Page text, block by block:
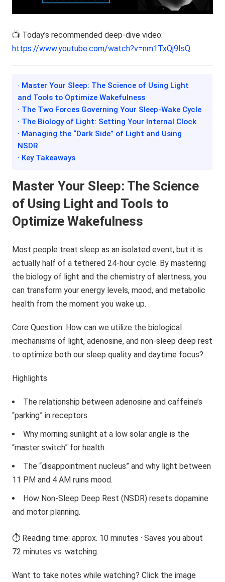
📺 Today’s recommended deep-dive video:
https://www.youtube.com/watch?v=nm1TxQj9IsQ
· Master Your Sleep: The Science of Using Light
and Tools to Optimize Wakefulness
· The Two Forces Governing Your Sleep-Wake Cycle
· The Biology of Light: Setting Your Internal Clock
· Managing the “Dark Side” of Light and Using
NSDR
· Key Takeaways
Master Your Sleep: The Science
of Using Light and Tools to
Optimize Wakefulness
Most people treat sleep as an isolated event, but it is
actually half of a tethered 24-hour cycle. By mastering
the biology of light and the chemistry of alertness, you
can transform your energy levels, mood, and metabolic
health from the moment you wake up.
Core Question: How can we utilize the biological
mechanisms of light, adenosine, and non-sleep deep rest
to optimize both our sleep quality and daytime focus?
Highlights
The relationship between adenosine and caffeine’s
“parking” in receptors.
Why morning sunlight at a low solar angle is the
“master switch” for health.
The “disappointment nucleus” and why light between
11 PM and 4 AM ruins mood.
How Non-Sleep Deep Rest (NSDR) resets dopamine
and motor planning.
⏱️ Reading time: approx. 10 minutes · Saves you about
72 minutes vs. watching.
Want to take notes while watching? Click the image